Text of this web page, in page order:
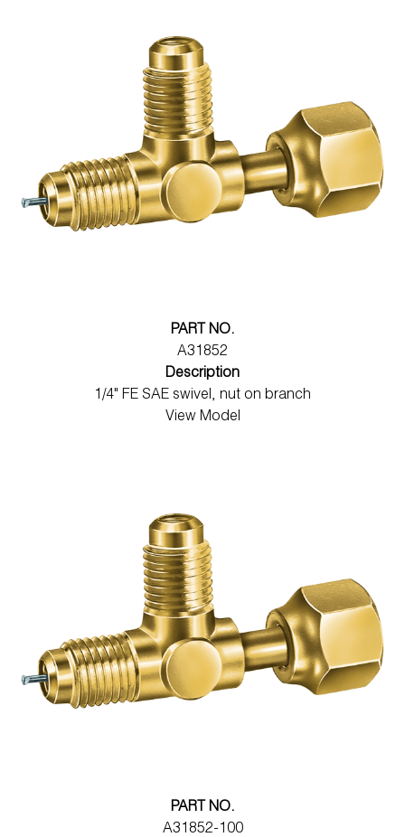
PART NO.
A31852
Description
1/4" FE SAE swivel, nut on branch
View Model
PART NO.
A31852-100